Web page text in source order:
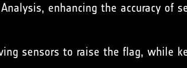
enhancing the accuracy of
sensors to raise the flag, while